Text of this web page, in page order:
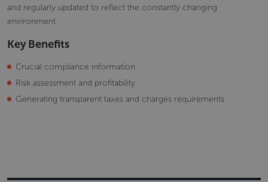
and regularly updated to reflect the constantly changing
environment
Key Benefits
Crucial compliance information
Risk assessment and profitability
Generating transparent taxes and charges requirements